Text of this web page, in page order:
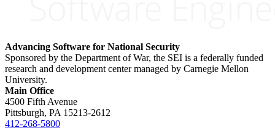
Advancing Software for National Security
Sponsored by the Department of War, the SEI is a federally funded
research and development center managed by Carnegie Mellon
University.
Main Office
4500 Fifth Avenue
Pittsburgh, PA 15213-2612
412-268-5800